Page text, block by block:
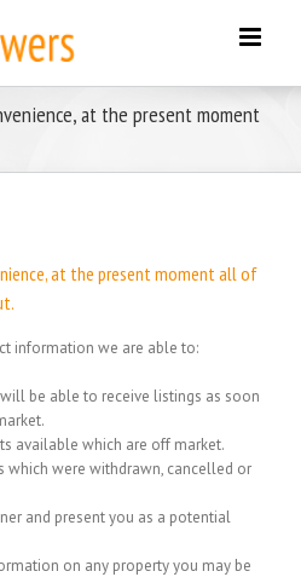
at the present moment
at the present moment all of
information we are able to:
be able to receive listings as soon
available which are off market.
which were withdrawn, cancelled or
and present you as a potential
on any property you may be